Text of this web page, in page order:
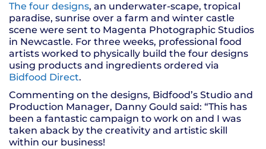
The four designs, an underwater-scape, tropical
paradise, sunrise over a farm and winter castle
scene were sent to Magenta Photographic Studios
in Newcastle. For three weeks, professional food
artists worked to physically build the four designs
using products and ingredients ordered via
Bidfood Direct.
Commenting on the designs, Bidfood’s Studio and
Production Manager, Danny Gould said: “This has
been a fantastic campaign to work on and I was
taken aback by the creativity and artistic skill
within our business!